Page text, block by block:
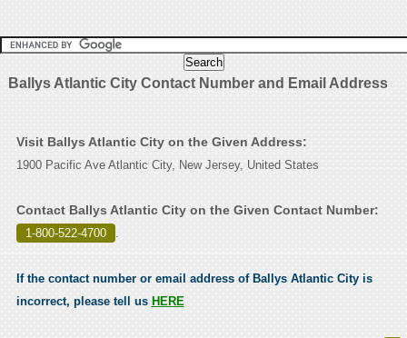
Ballys Atlantic City Contact Number and Email Address
Visit Ballys Atlantic City on the Given Address:
1900 Pacific Ave Atlantic City, New Jersey, United States
Contact Ballys Atlantic City on the Given Contact Number:
1-800-522-4700 .
If the contact number or email address of Ballys Atlantic City is
incorrect, please tell us HERE